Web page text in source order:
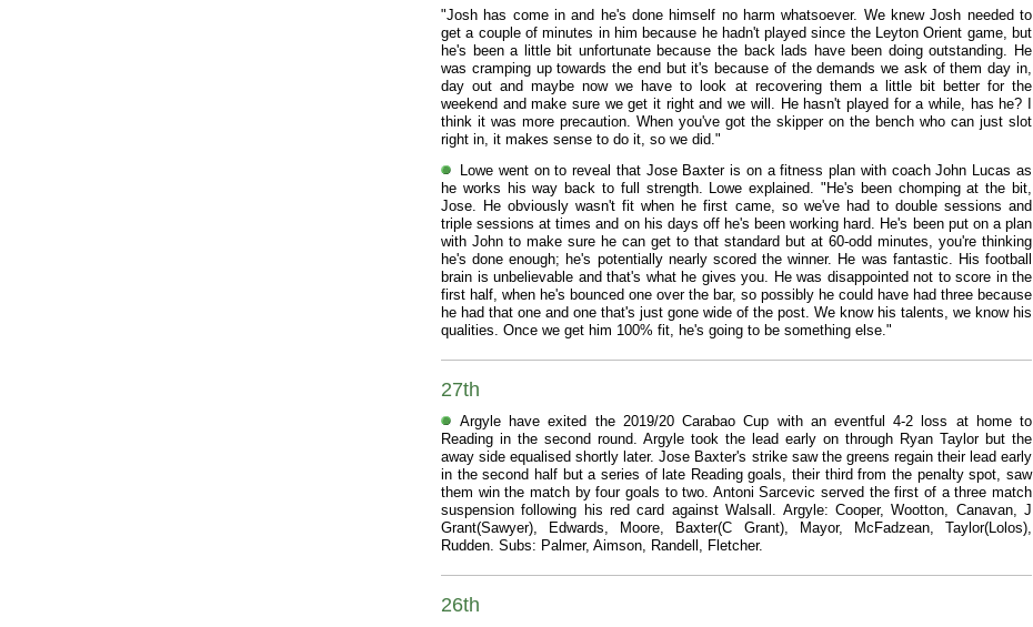
"Josh has come in and he's done himself no harm whatsoever. We knew Josh needed to
get a couple of minutes in him because he hadn't played since the Leyton Orient game, but
he's been a little bit unfortunate because the back lads have been doing outstanding. He
was cramping up towards the end but it's because of the demands we ask of them day in,
day out and maybe now we have to look at recovering them a little bit better for the
weekend and make sure we get it right and we will. He hasn't played for a while, has he? I
think it was more precaution. When you've got the skipper on the bench who can just slot
right in, it makes sense to do it, so we did."
Lowe went on to reveal that Jose Baxter is on a fitness plan with coach John Lucas as
he works his way back to full strength. Lowe explained. "He's been chomping at the bit,
Jose. He obviously wasn't fit when he first came, so we've had to double sessions and
triple sessions at times and on his days off he's been working hard. He's been put on a plan
with John to make sure he can get to that standard but at 60-odd minutes, you're thinking
he's done enough; he's potentially nearly scored the winner. He was fantastic. His football
brain is unbelievable and that's what he gives you. He was disappointed not to score in the
first half, when he's bounced one over the bar, so possibly he could have had three because
he had that one and one that's just gone wide of the post. We know his talents, we know his
qualities. Once we get him 100% fit, he's going to be something else."
27th
Argyle have exited the 2019/20 Carabao Cup with an eventful 4-2 loss at home to
Reading in the second round. Argyle took the lead early on through Ryan Taylor but the
away side equalised shortly later. Jose Baxter's strike saw the greens regain their lead early
in the second half but a series of late Reading goals, their third from the penalty spot, saw
them win the match by four goals to two. Antoni Sarcevic served the first of a three match
suspension following his red card against Walsall. Argyle: Cooper, Wootton, Canavan, J
Grant(Sawyer), Edwards, Moore, Baxter(C Grant), Mayor, McFadzean, Taylor(Lolos),
Rudden. Subs: Palmer, Aimson, Randell, Fletcher.
26th